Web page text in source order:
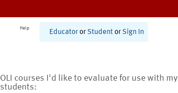
Help
Educator or Student or Sign In
OLI courses I'd like to evaluate for use with my
students: